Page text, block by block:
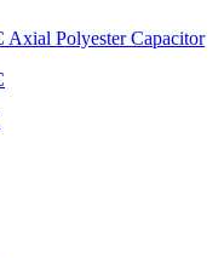
Polyester Capacitor